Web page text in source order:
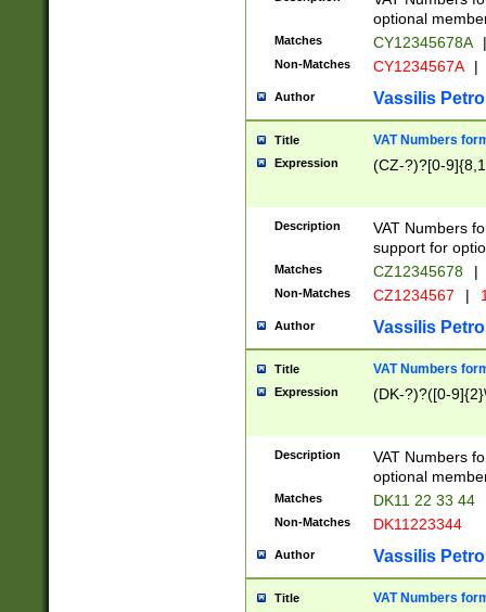
optional
Matches CY12345678A |
Non-Matches CY1234567A |
Author Vassilis
Title VAT Numbers
Expression (CZ-?)?[0-
Description
VAT Numbers
support for
Matches CZ12345678 |
Non-Matches CZ1234567 |
Author Vassilis
Title VAT Numbers
Expression (DK-?)?([0-
Description
VAT Numbers
optional
Matches DK11 22 33 44
Non-Matches DK11223344
Author Vassilis
Title VAT Numbers